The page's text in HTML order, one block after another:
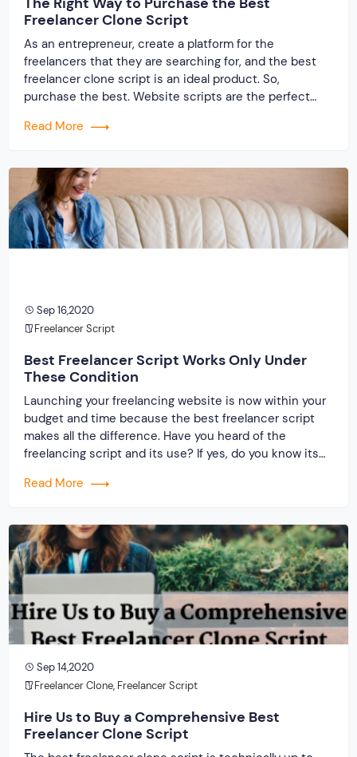
Freelancer Clone Script
As an entrepreneur, create a platform for the
freelancers that they are searching for, and the best
freelancer clone script is an ideal product. So,
purchase the best. Website scripts are the perfect
accurate results. There are other options for you when
Read More
Sep 16,2020
Freelancer Script
Best Freelancer Script Works Only Under
These Condition
Launching your freelancing website is now within your
budget and time because the best freelancer script
makes all the difference. Have you heard of the
freelancing script and its use? If yes, do you know its
provider and the clone script? Only two things that
Read More
Sep 14,2020
Freelancer Clone, Freelancer Script
Hire Us to Buy a Comprehensive Best
Freelancer Clone Script